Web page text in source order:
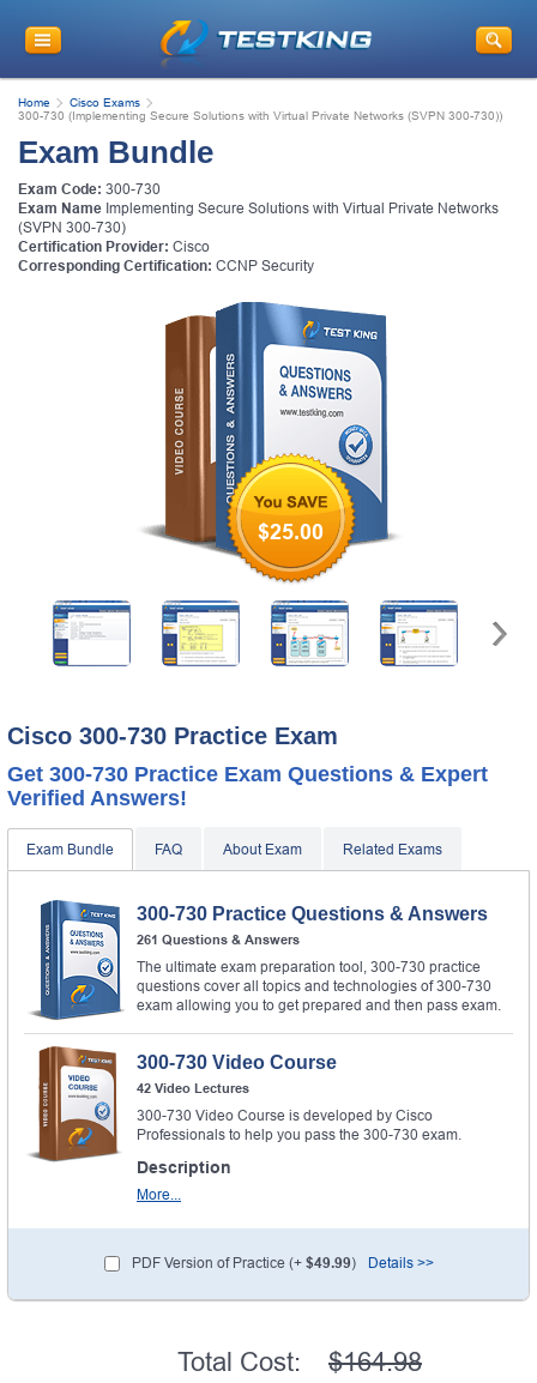
Home
Cisco Exams
300-730 (Implementing Secure Solutions with Virtual Private Networks (SVPN 300-730))
Exam Bundle
Exam Code: 300-730
Exam Name Implementing Secure Solutions with Virtual Private Networks
(SVPN 300-730)
Certification Provider: Cisco
Corresponding Certification: CCNP Security
$25.00
Cisco 300-730 Practice Exam
Get 300-730 Practice Exam Questions & Expert
Verified Answers!
Exam Bundle FAQ About Exam Related Exams
300-730 Practice Questions & Answers
261 Questions & Answers
The ultimate exam preparation tool, 300-730 practice
questions cover all topics and technologies of 300-730
exam allowing you to get prepared and then pass exam.
300-730 Video Course
42 Video Lectures
300-730 Video Course is developed by Cisco
Professionals to help you pass the 300-730 exam.
Description
More...
PDF Version of Practice (+ $49.99) Details >>
Total Cost: $164.98